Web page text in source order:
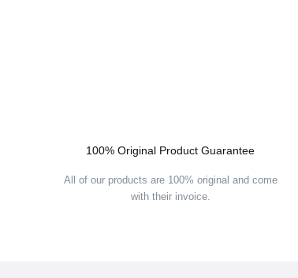
100% Original Product Guarantee
All of our products are 100% original and come
with their invoice.